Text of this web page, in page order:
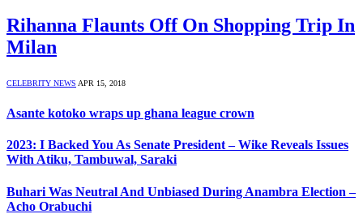
Rihanna Flaunts Off On Shopping Trip In
Milan
CELEBRITY NEWS APR 15, 2018
Asante kotoko wraps up ghana league crown
2023: I Backed You As Senate President – Wike Reveals Issues
With Atiku, Tambuwal, Saraki
Buhari Was Neutral And Unbiased During Anambra Election –
Acho Orabuchi